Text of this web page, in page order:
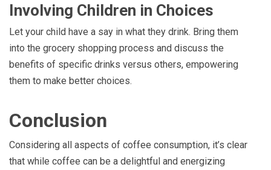
Involving Children in Choices
Let your child have a say in what they drink. Bring them
into the grocery shopping process and discuss the
benefits of specific drinks versus others, empowering
them to make better choices.
Conclusion
Considering all aspects of coffee consumption, it’s clear
that while coffee can be a delightful and energizing